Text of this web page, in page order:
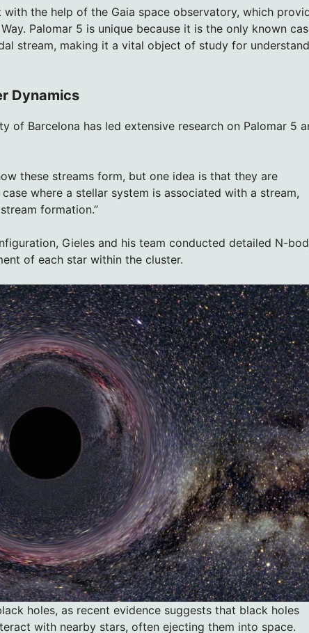
the help of the Gaia space observatory, which
Palomar 5 is unique because it is the only known
stream, making it a vital object of study for
Dynamics
of Barcelona has led extensive research on Palomar 5
these streams form, but one idea is that they are
where a stellar system is associated with a stream,
formation.”
Gieles and his team conducted detailed N-
of each star within the cluster.
holes, as recent evidence suggests that black holes
with nearby stars, often ejecting them into space.